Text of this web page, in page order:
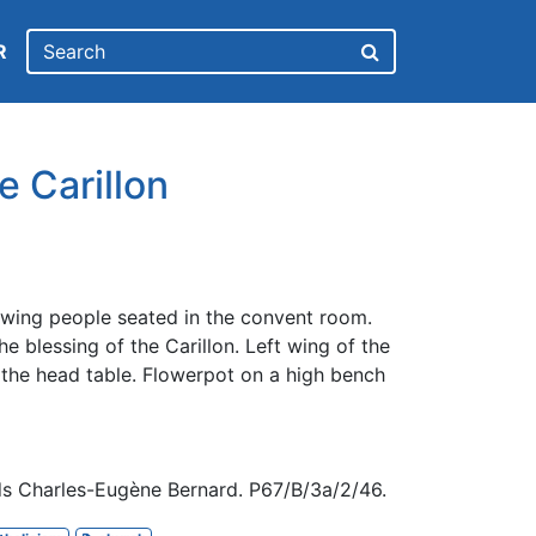
Carillon
people seated in the convent room.
blessing of the Carillon. Left wing of the
head table. Flowerpot on a high bench
Charles-Eugène Bernard. P67/B/3a/2/46.